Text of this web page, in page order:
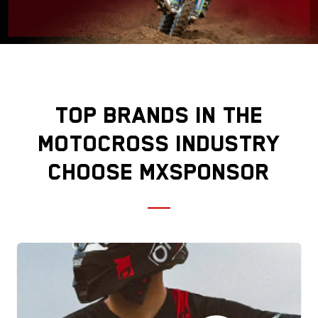
TOP BRANDS IN THE
MOTOCROSS INDUSTRY
CHOOSE MXSPONSOR